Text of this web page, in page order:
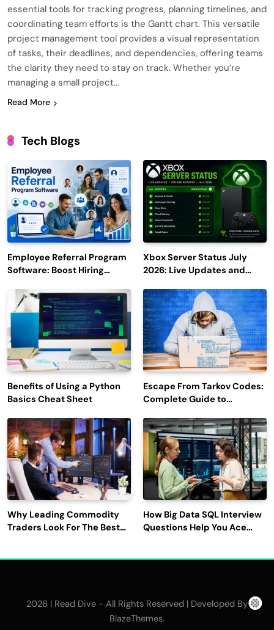
essential tools for tracking progress, planning timelines, and
coordinating team efforts is the Gantt chart. This versatile
project management tool provides a visual representation
of tasks, their deadlines, and dependencies, offering teams
the clarity they need to stay on track. Whether you’re
managing a small project…
Read More
Tech Blogs
Employee Referral Program
Software: Boost Hiring
Engagement
Xbox Server Status July
2026: Live Updates and
Benefits of Using a Python
Basics Cheat Sheet
Escape From Tarkov Codes:
Complete Guide to
Latest Updates
Why Leading Commodity
Traders Look For The Best
How Big Data SQL Interview
Questions Help You Ace
2026 | Read Dive - All Rights Reserved | Developed By
BlazeThemes.